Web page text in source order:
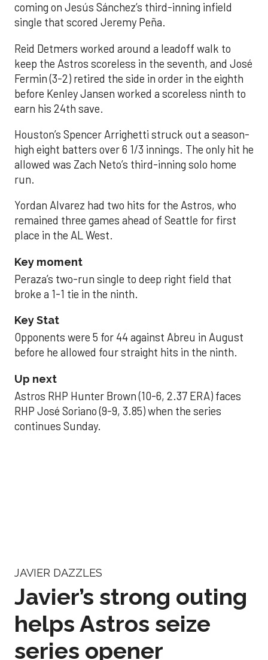
coming on Jesús Sánchez’s third-inning infield
single that scored Jeremy Peña.
Reid Detmers worked around a leadoff walk to
keep the Astros scoreless in the seventh, and José
Fermin (3-2) retired the side in order in the eighth
before Kenley Jansen worked a scoreless ninth to
earn his 24th save.
Houston’s Spencer Arrighetti struck out a season-
high eight batters over 6 1/3 innings. The only hit he
allowed was Zach Neto’s third-inning solo home
run.
Yordan Alvarez had two hits for the Astros, who
remained three games ahead of Seattle for first
place in the AL West.
Key moment
Peraza’s two-run single to deep right field that
broke a 1-1 tie in the ninth.
Key Stat
Opponents were 5 for 44 against Abreu in August
before he allowed four straight hits in the ninth.
Up next
Astros RHP Hunter Brown (10-6, 2.37 ERA) faces
RHP José Soriano (9-9, 3.85) when the series
continues Sunday.
helps Astros seize
series opener
Associated Press Aug 29, 2025, 11:14 pm